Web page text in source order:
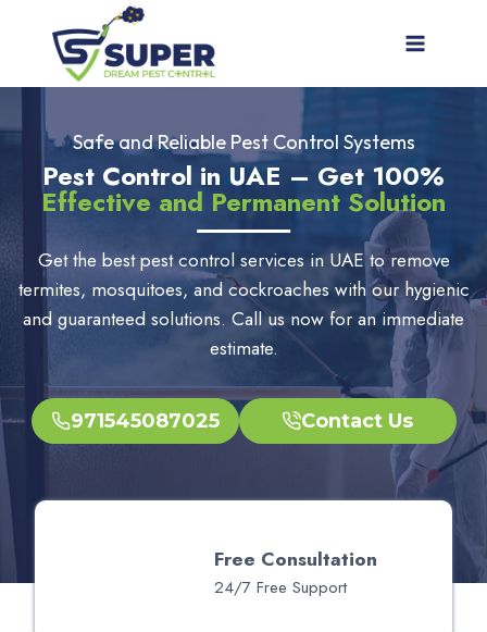
Safe and Reliable Pest Control Systems
Pest Control in UAE – Get 100%
Effective and Permanent Solution
Get the best pest control services in UAE to remove
termites, mosquitoes, and cockroaches with our hygienic
and guaranteed solutions. Call us now for an immediate
estimate.
971545087025 Contact Us
Free Consultation
24/7 Free Support